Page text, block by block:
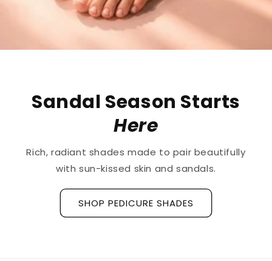
Sandal Season Starts
Here
Rich, radiant shades made to pair beautifully
with sun-kissed skin and sandals.
SHOP PEDICURE SHADES